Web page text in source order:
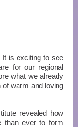
is exciting to see
for our regional
what we already
of warm and loving
revealed how
than ever to form